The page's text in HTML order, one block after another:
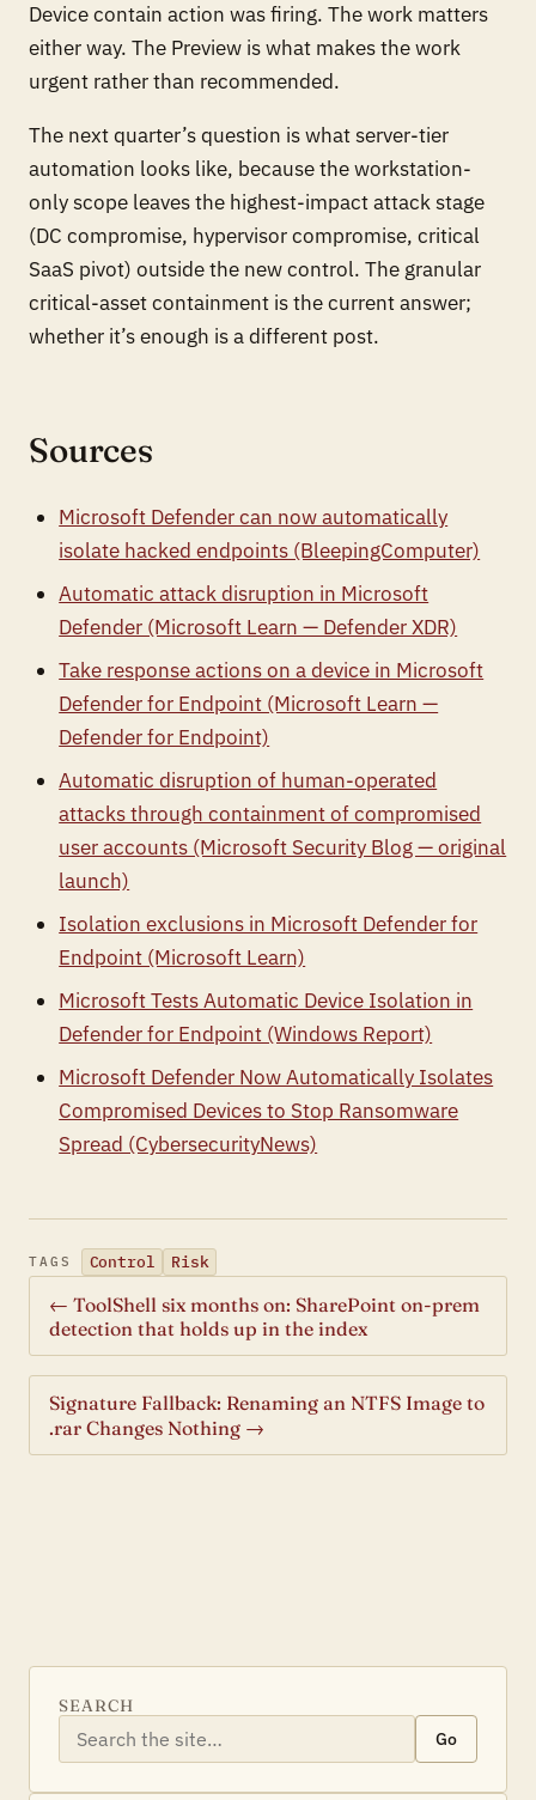
Device contain action was firing. The work matters
either way. The Preview is what makes the work
urgent rather than recommended.
The next quarter’s question is what server-tier
automation looks like, because the workstation-
only scope leaves the highest-impact attack stage
(DC compromise, hypervisor compromise, critical
SaaS pivot) outside the new control. The granular
critical-asset containment is the current answer;
whether it’s enough is a different post.
Sources
Microsoft Defender can now automatically
isolate hacked endpoints (BleepingComputer)
Automatic attack disruption in Microsoft
Defender (Microsoft Learn — Defender XDR)
Take response actions on a device in Microsoft
Defender for Endpoint (Microsoft Learn —
Defender for Endpoint)
Automatic disruption of human-operated
attacks through containment of compromised
user accounts (Microsoft Security Blog — original
launch)
Isolation exclusions in Microsoft Defender for
Endpoint (Microsoft Learn)
Microsoft Tests Automatic Device Isolation in
Defender for Endpoint (Windows Report)
Microsoft Defender Now Automatically Isolates
Compromised Devices to Stop Ransomware
Spread (CybersecurityNews)
TAGS Control Risk
← ToolShell six months on: SharePoint on-prem
detection that holds up in the index
Signature Fallback: Renaming an NTFS Image to
.rar Changes Nothing →
SEARCH
Go